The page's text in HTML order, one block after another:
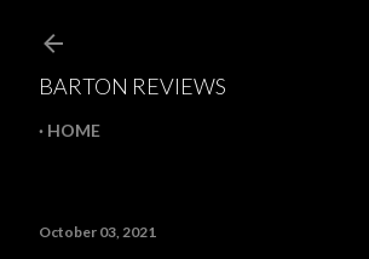
BARTON REVIEWS
HOME
October 03, 2021